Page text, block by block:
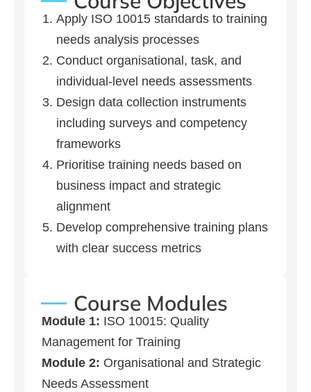
Apply ISO 10015 standards to training
needs analysis processes
Conduct organisational, task, and
individual-level needs assessments
Design data collection instruments
including surveys and competency
frameworks
Prioritise training needs based on
business impact and strategic
alignment
Develop comprehensive training plans
with clear success metrics
Course Modules
Module 1: ISO 10015: Quality
Management for Training
Module 2: Organisational and Strategic
Needs Assessment